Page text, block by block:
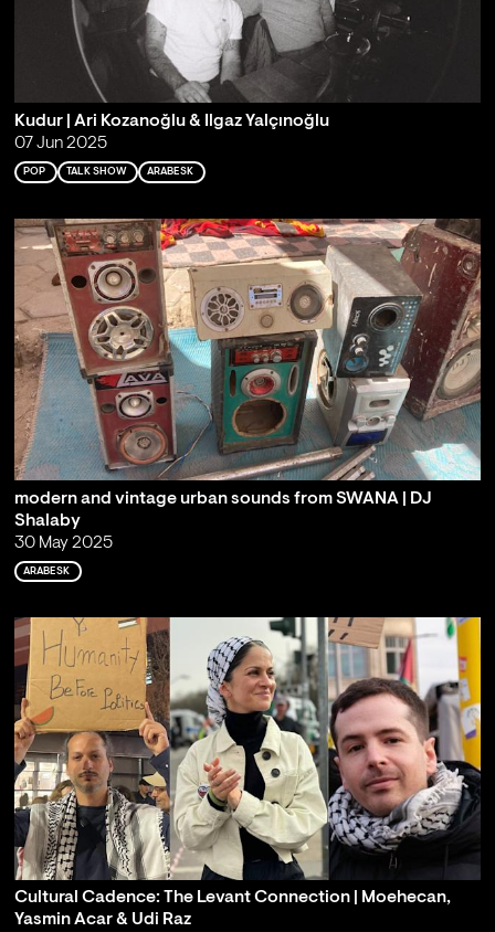
Kudur | Ari Kozanoğlu & Ilgaz Yalçınoğlu
07 Jun 2025
POP TALK SHOW ARABESK
modern and vintage urban sounds from SWANA | DJ
Shalaby
30 May 2025
ARABESK
Cultural Cadence: The Levant Connection | Moehecan,
Yasmin Acar & Udi Raz